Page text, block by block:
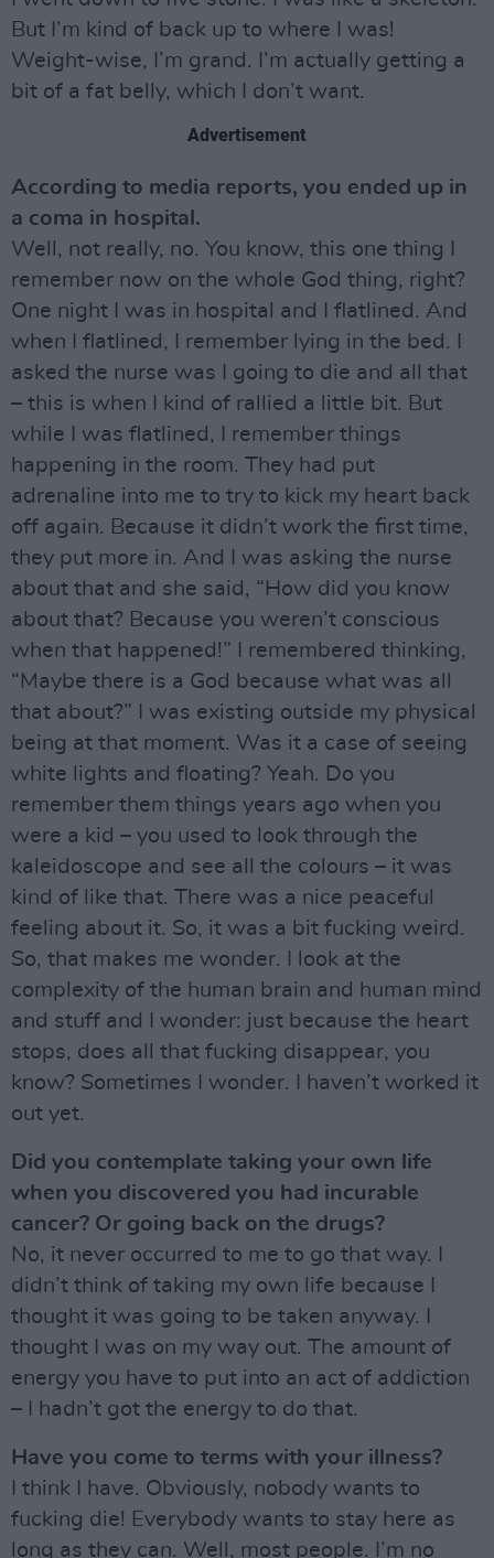
But I’m kind of back up to where I was!
Weight-wise, I’m grand. I’m actually getting a
bit of a fat belly, which I don’t want.
Advertisement
According to media reports, you ended up in
a coma in hospital.
Well, not really, no. You know, this one thing I
remember now on the whole God thing, right?
One night I was in hospital and I flatlined. And
when I flatlined, I remember lying in the bed. I
asked the nurse was I going to die and all that
– this is when I kind of rallied a little bit. But
while I was flatlined, I remember things
happening in the room. They had put
adrenaline into me to try to kick my heart back
off again. Because it didn’t work the first time,
they put more in. And I was asking the nurse
about that and she said, “How did you know
about that? Because you weren’t conscious
when that happened!” I remembered thinking,
“Maybe there is a God because what was all
that about?” I was existing outside my physical
being at that moment. Was it a case of seeing
white lights and floating? Yeah. Do you
remember them things years ago when you
were a kid – you used to look through the
kaleidoscope and see all the colours – it was
kind of like that. There was a nice peaceful
feeling about it. So, it was a bit fucking weird.
So, that makes me wonder. I look at the
complexity of the human brain and human mind
and stuff and I wonder: just because the heart
stops, does all that fucking disappear, you
know? Sometimes I wonder. I haven’t worked it
out yet.
Did you contemplate taking your own life
when you discovered you had incurable
cancer? Or going back on the drugs?
No, it never occurred to me to go that way. I
didn’t think of taking my own life because I
thought it was going to be taken anyway. I
thought I was on my way out. The amount of
energy you have to put into an act of addiction
– I hadn’t got the energy to do that.
Have you come to terms with your illness?
I think I have. Obviously, nobody wants to
fucking die! Everybody wants to stay here as
long as they can. Well, most people. I’m no